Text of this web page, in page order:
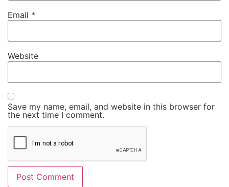
Email *
Website
Save my name, email, and website in this browser for
the next time I comment.